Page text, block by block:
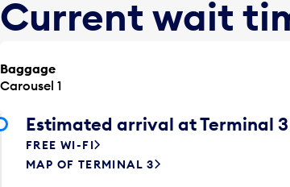
Current wait
Baggage
Carousel 1
Estimated arrival at Terminal
FREE WI-FI
MAP OF TERMINAL 3